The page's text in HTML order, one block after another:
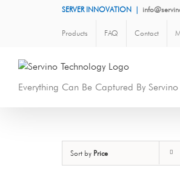
SERVER INNOVATION |
Products FAQ Contact
Everything Can Be Captured By Servino
Sort by Price